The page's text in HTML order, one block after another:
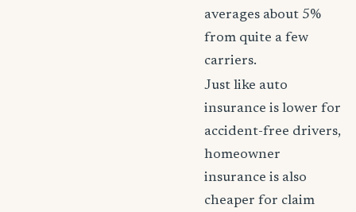
averages about 5%
from quite a few
carriers.
Just like auto
insurance is lower for
accident-free drivers,
homeowner
insurance is also
cheaper for claim